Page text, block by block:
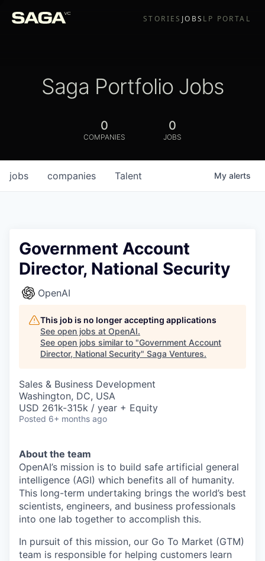
STORIES JOBS LP PORTAL
Saga Portfolio Jobs
0
COMPANIES
0
JOBS
jobs companies Talent My alerts
Government Account
Director, National Security
OpenAI
This job is no longer accepting applications
See open jobs at OpenAI.
See open jobs similar to "Government Account
Director, National Security" Saga Ventures.
Sales & Business Development
Washington, DC, USA
USD 261k-315k / year + Equity
Posted 6+ months ago
About the team
OpenAI’s mission is to build safe artificial general
intelligence (AGI) which benefits all of humanity.
This long-term undertaking brings the world’s best
scientists, engineers, and business professionals
into one lab together to accomplish this.
In pursuit of this mission, our Go To Market (GTM)
team is responsible for helping customers learn